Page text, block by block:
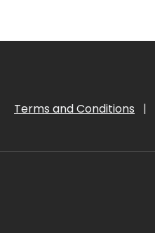
Terms and Conditions |